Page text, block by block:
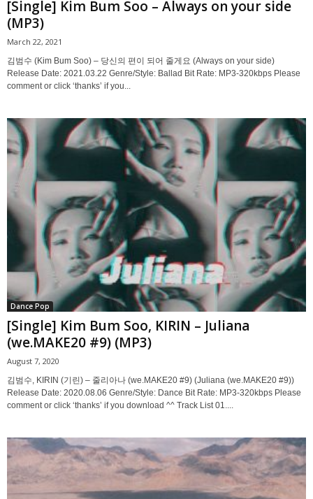
[Single] Kim Bum Soo – Always on your side
(MP3)
March 22, 2021
김범수 (Kim Bum Soo) – 당신의 편이 되어 줄게요 (Always on your side)
Release Date: 2021.03.22 Genre/Style: Ballad Bit Rate: MP3-320kbps Please
comment or click ‘thanks’ if you...
Dance Pop
[Single] Kim Bum Soo, KIRIN – Juliana
(we.MAKE20 #9) (MP3)
August 7, 2020
김범수, KIRIN (기린) – 줄리아나 (we.MAKE20 #9) (Juliana (we.MAKE20 #9))
Release Date: 2020.08.06 Genre/Style: Dance Bit Rate: MP3-320kbps Please
comment or click ‘thanks’ if you download ^^ Track List 01....